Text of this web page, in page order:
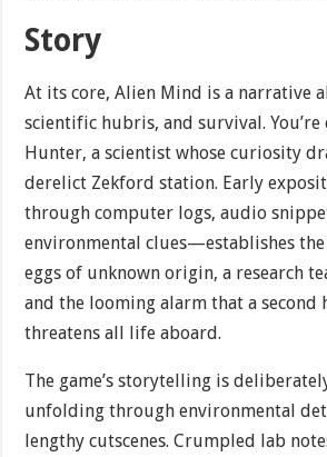
Story
At its core, Alien Mind is a narrative
scientific hubris, and survival. You’re
Hunter, a scientist whose curiosity
derelict Zekford station. Early
through computer logs, audio
environmental clues—establishes the
eggs of unknown origin, a research
and the looming alarm that a second
threatens all life aboard.
The game’s storytelling is
unfolding through environmental
lengthy cutscenes. Crumpled lab